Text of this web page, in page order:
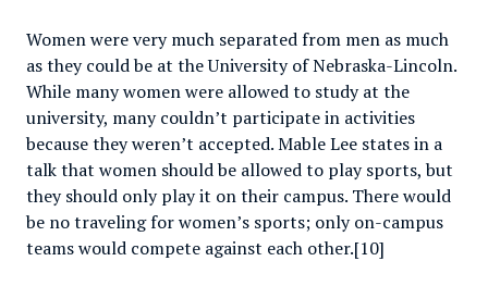
Women were very much separated from men as much
as they could be at the University of Nebraska-Lincoln.
While many women were allowed to study at the
university, many couldn’t participate in activities
because they weren’t accepted. Mable Lee states in a
talk that women should be allowed to play sports, but
they should only play it on their campus. There would
be no traveling for women’s sports; only on-campus
teams would compete against each other.[10]